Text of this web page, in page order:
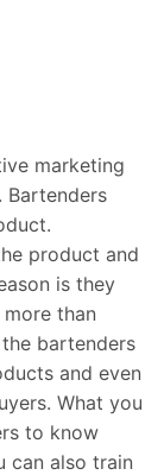
marketing
Bartenders
product and
is they
than
bartenders
and even
What you
to know
can also train